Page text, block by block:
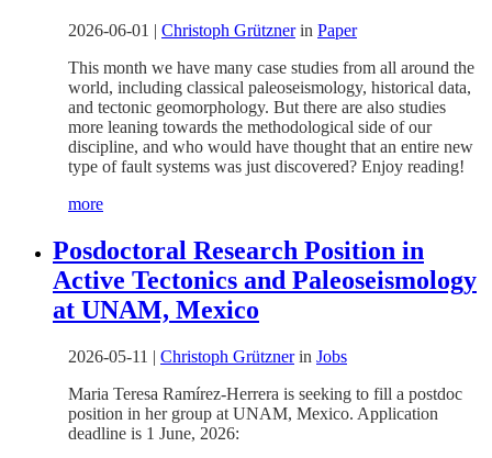
2026-06-01 | Christoph Grütznerin Paper
This month we have many case studies from all around the
world, including classical paleoseismology, historical data,
and tectonic geomorphology. But there are also studies
more leaning towards the methodological side of our
discipline, and who would have thought that an entire new
type of fault systems was just discovered? Enjoy reading!
more
Posdoctoral Research Position in
Active Tectonics and Paleoseismology
at UNAM, Mexico
2026-05-11 | Christoph Grütznerin Jobs
Maria Teresa Ramírez-Herrera is seeking to fill a postdoc
position in her group at UNAM, Mexico. Application
deadline is 1 June, 2026: